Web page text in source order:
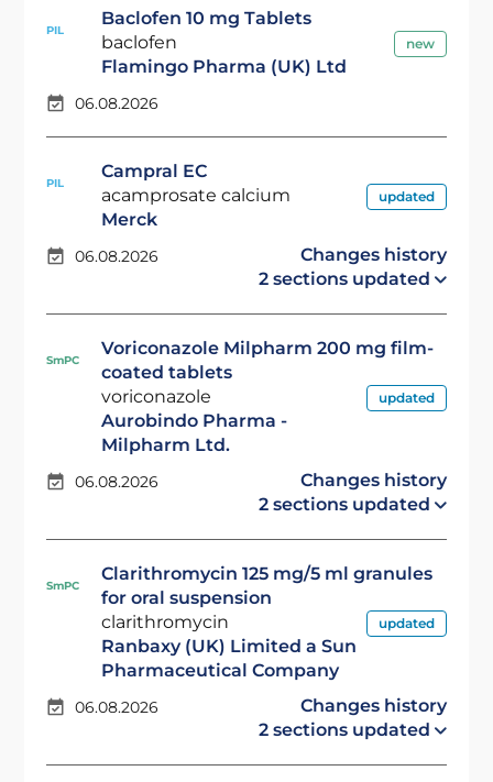
PIL
Baclofen 10 mg Tablets
baclofen
Flamingo Pharma (UK) Ltd
new
06.08.2026
PIL
Campral EC
acamprosate calcium
Merck
updated
06.08.2026
Changes history
2 sections updated
SmPC
Voriconazole Milpharm 200 mg film-
coated tablets
voriconazole
Aurobindo Pharma -
Milpharm Ltd.
updated
06.08.2026
Changes history
2 sections updated
SmPC
Clarithromycin 125 mg/5 ml granules
for oral suspension
clarithromycin
Ranbaxy (UK) Limited a Sun
Pharmaceutical Company
updated
06.08.2026
Changes history
2 sections updated